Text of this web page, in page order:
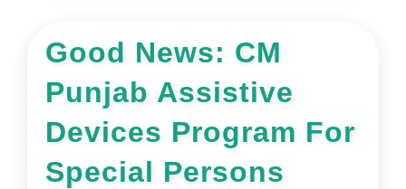
Good News: CM
Punjab Assistive
Devices Program For
Special Persons